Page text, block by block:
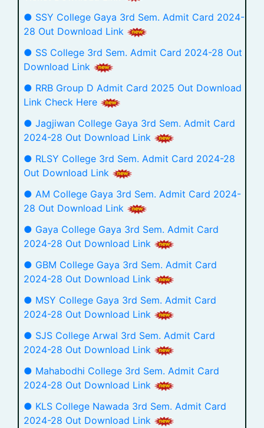
● SSY College Gaya 3rd Sem. Admit Card 2024-
28 Out Download Link
● SS College 3rd Sem. Admit Card 2024-28 Out
Download Link
● RRB Group D Admit Card 2025 Out Download
Link Check Here
● Jagjiwan College Gaya 3rd Sem. Admit Card
2024-28 Out Download Link
● RLSY College 3rd Sem. Admit Card 2024-28
Out Download Link
● AM College Gaya 3rd Sem. Admit Card 2024-
28 Out Download Link
● Gaya College Gaya 3rd Sem. Admit Card
2024-28 Out Download Link
● GBM College Gaya 3rd Sem. Admit Card
2024-28 Out Download Link
● MSY College Gaya 3rd Sem. Admit Card
2024-28 Out Download Link
● SJS College Arwal 3rd Sem. Admit Card
2024-28 Out Download Link
● Mahabodhi College 3rd Sem. Admit Card
2024-28 Out Download Link
● KLS College Nawada 3rd Sem. Admit Card
2024-28 Out Download Link